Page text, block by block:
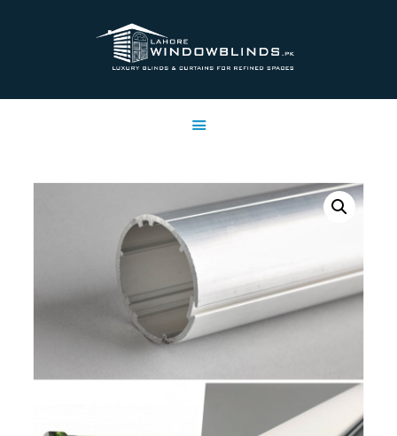
LAHORE WINDOW BLINDS
FREE SWATCHES
CLIENT & TRUST
CONTACTS US
PROJECTS
FAQ’S